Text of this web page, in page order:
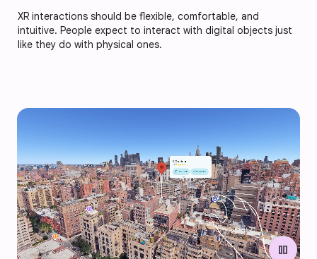
XR interactions should be flexible, comfortable, and
intuitive. People expect to interact with digital objects just
like they do with physical ones.
pause